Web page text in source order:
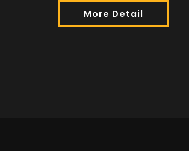
More Detail